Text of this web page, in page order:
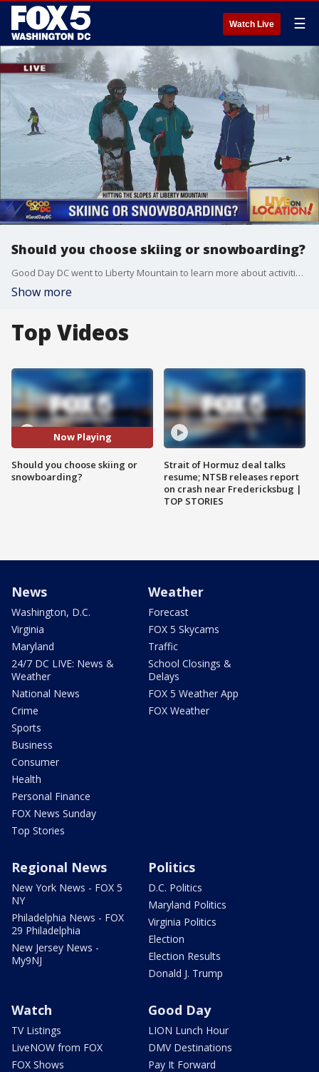
Watch Live ☰
Should you choose skiing or snowboarding?
Good Day DC went to Liberty Mountain to learn more about activities on the slopes.
Show more
Top Videos
Now Playing
Should you choose skiing or
snowboarding?
Strait of Hormuz deal talks
resume; NTSB releases report
on crash near Fredericksbug |
TOP STORIES
News
Washington, D.C.
Virginia
Maryland
24/7 DC LIVE: News &
Weather
National News
Crime
Sports
Business
Consumer
Health
Personal Finance
FOX News Sunday
Top Stories
Weather
Forecast
FOX 5 Skycams
Traffic
School Closings &
Delays
FOX 5 Weather App
FOX Weather
Regional News
New York News - FOX 5
NY
Philadelphia News - FOX
29 Philadelphia
New Jersey News -
My9NJ
Politics
D.C. Politics
Maryland Politics
Virginia Politics
Election
Election Results
Donald J. Trump
Watch
TV Listings
LiveNOW from FOX
FOX Shows
Good Day
LION Lunch Hour
DMV Destinations
Pay It Forward